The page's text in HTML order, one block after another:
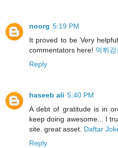
noorg 5:19 PM
It proved to be Very
commentators here! 먹튀
Reply
haseeb ali 5:40 PM
A debt of gratitude is in
keep doing awesome... I
site. great asset. Daftar
Reply